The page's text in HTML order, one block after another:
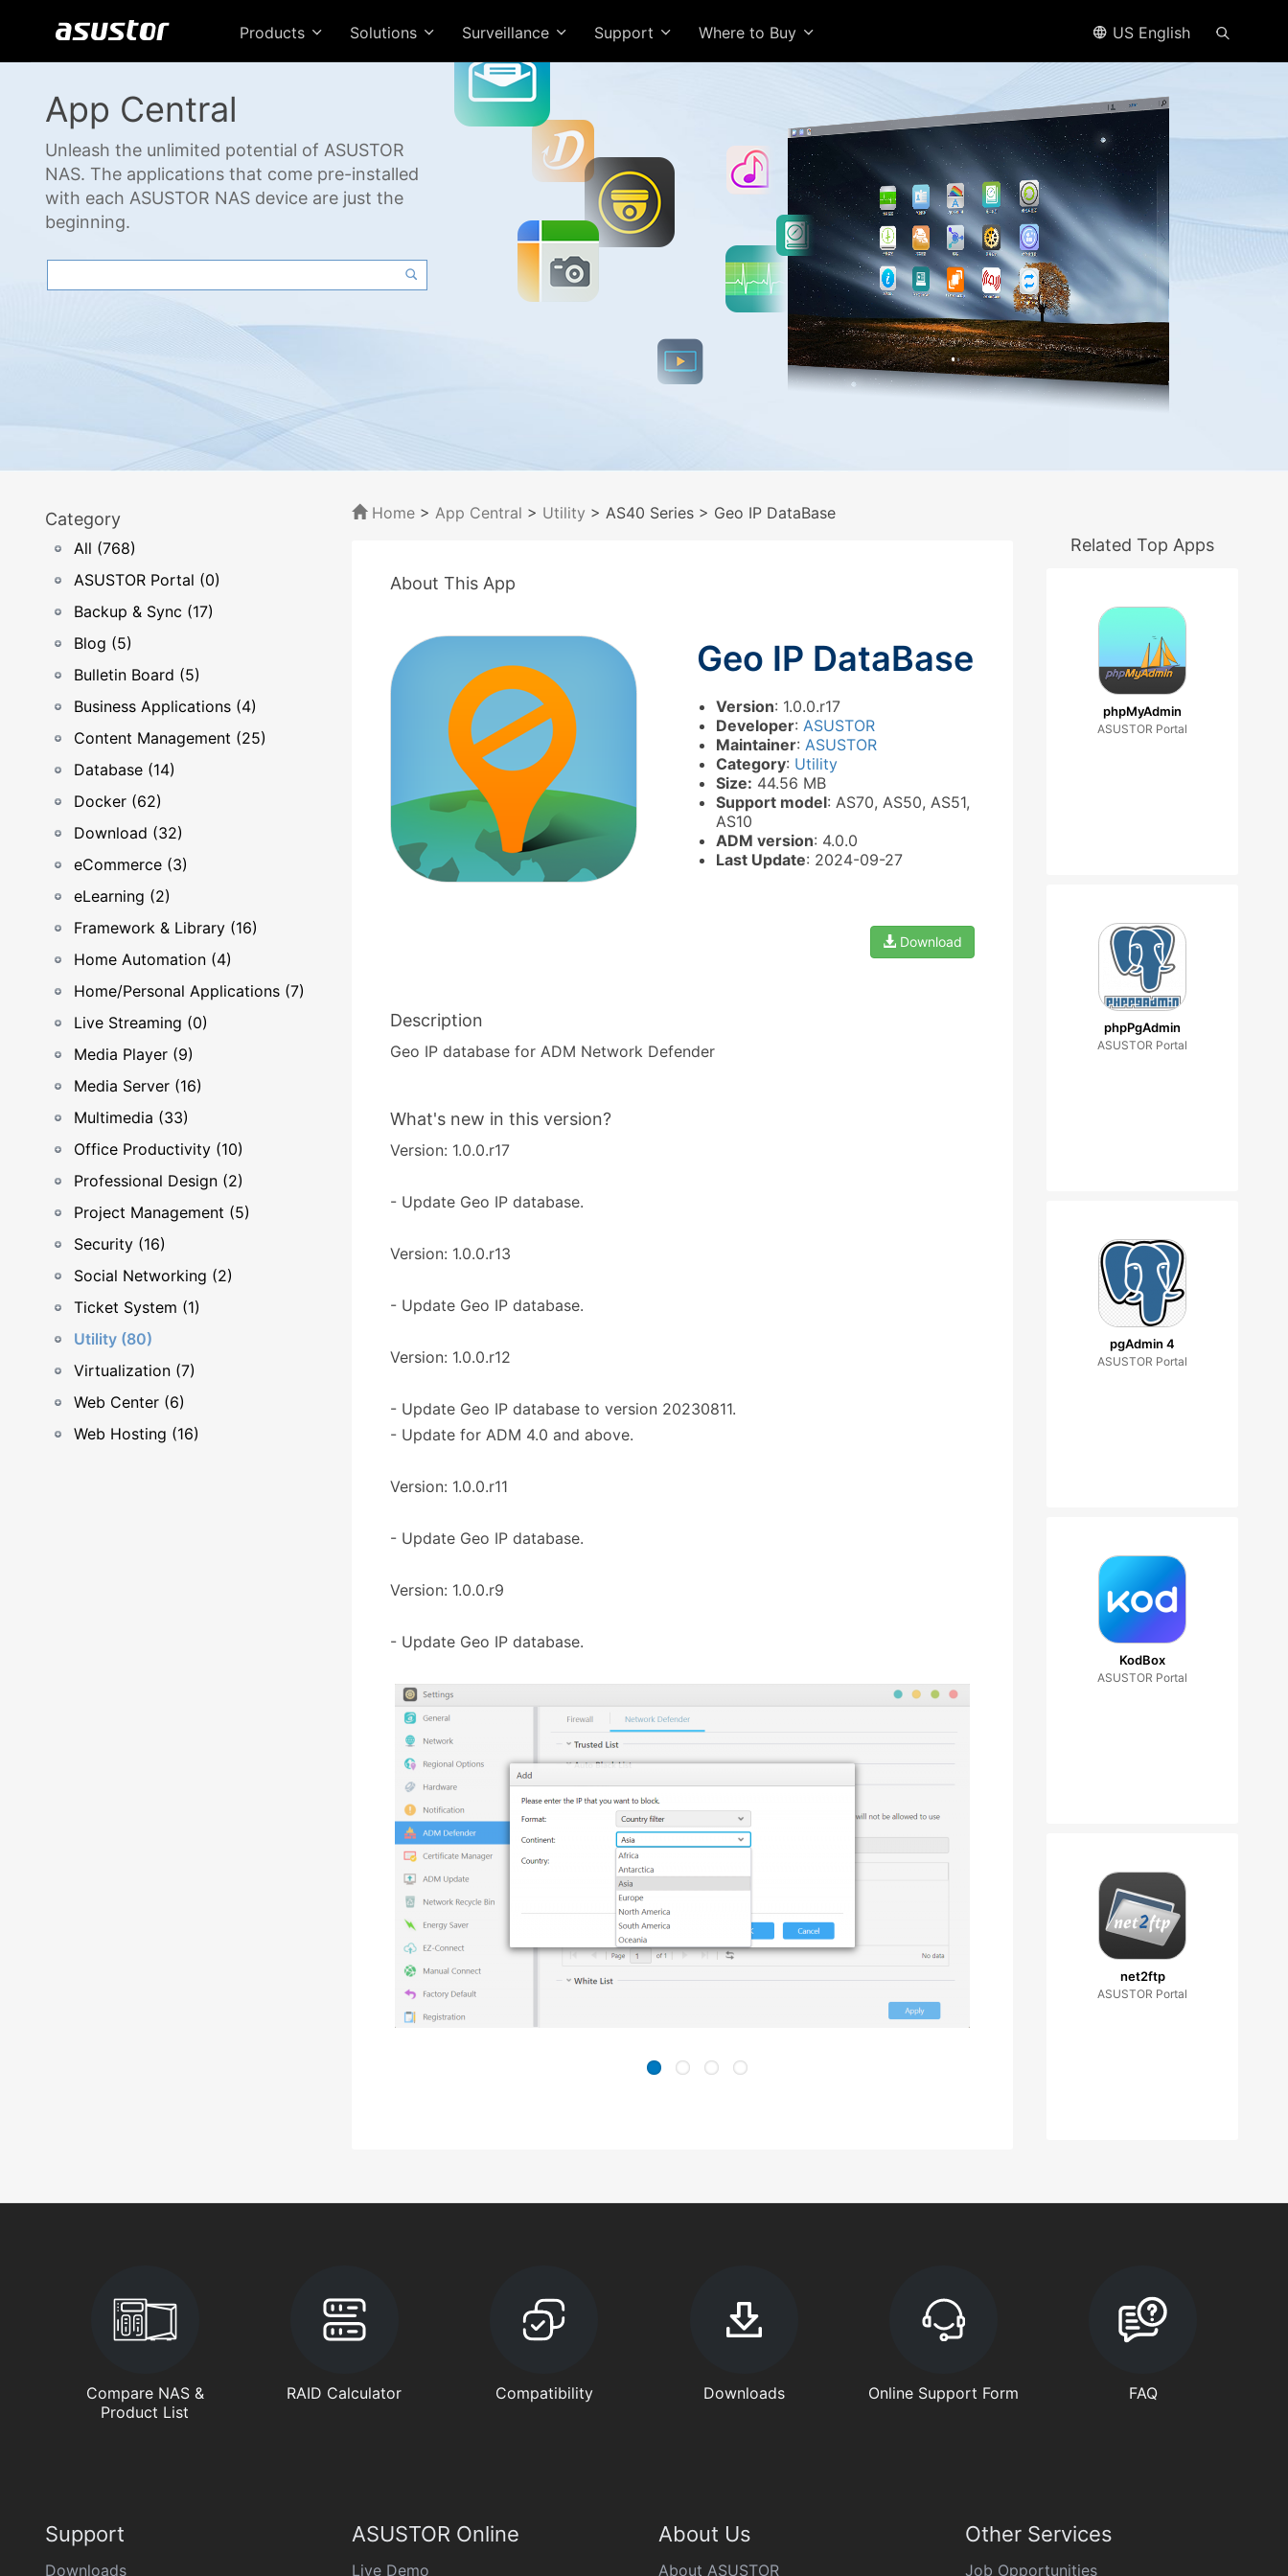
Products Solutions Surveillance Support Where to Buy US English
App Central
Unleash the unlimited potential of ASUSTOR
NAS. The applications that come pre-installed
with each ASUSTOR NAS device are just the
beginning.
Category
All (768)
ASUSTOR Portal (0)
Backup & Sync (17)
Blog (5)
Bulletin Board (5)
Business Applications (4)
Content Management (25)
Database (14)
Docker (62)
Download (32)
eCommerce (3)
eLearning (2)
Framework & Library (16)
Home Automation (4)
Home/Personal Applications (7)
Live Streaming (0)
Media Player (9)
Media Server (16)
Multimedia (33)
Office Productivity (10)
Professional Design (2)
Project Management (5)
Security (16)
Social Networking (2)
Ticket System (1)
Utility (80)
Virtualization (7)
Web Center (6)
Web Hosting (16)
Home > App Central > Utility > AS40 Series > Geo IP DataBase
About This App
Geo IP DataBase
Version: 1.0.0.r17
Developer: ASUSTOR
Maintainer: ASUSTOR
Category: Utility
Size: 44.56 MB
Support model: AS70, AS50, AS51,
AS10
ADM version: 4.0.0
Last Update: 2024-09-27
Download
Description
Geo IP database for ADM Network Defender
What's new in this version?
Version: 1.0.0.r17
- Update Geo IP database.
Version: 1.0.0.r13
- Update Geo IP database.
Version: 1.0.0.r12
- Update Geo IP database to version 20230811.
- Update for ADM 4.0 and above.
Version: 1.0.0.r11
- Update Geo IP database.
Version: 1.0.0.r9
- Update Geo IP database.
Related Top Apps
phpMyAdmin
ASUSTOR Portal
phpPgAdmin
ASUSTOR Portal
pgAdmin 4
ASUSTOR Portal
KodBox
ASUSTOR Portal
net2ftp
ASUSTOR Portal
Compare NAS &
Product List
RAID Calculator Compatibility Downloads Online Support Form FAQ
Support
Downloads
ASUSTOR Online
Live Demo
About Us
About ASUSTOR
Other Services
Job Opportunities